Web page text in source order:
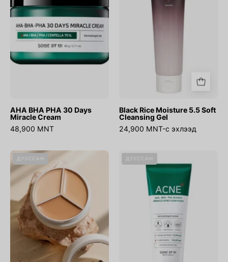
Days
Miracle
Cream
AHA BHA PHA 30 Days
Miracle Cream
48,900 MNT
Soft
Cleansing
Black Rice Moisture 5.5 Soft
Cleansing Gel
24,900 MNT-с эхлээд
Cover
Up
Pro
Concealer
ДУУССАН
BHA
PHA
30
Miracle
Foam
ДУУССАН